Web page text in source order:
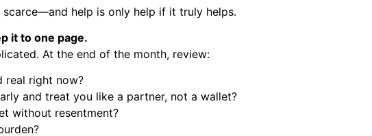
help is only help if it truly helps.
it to one page.
At the end of the month, review:
real right now?
and treat you like a partner, not a wallet?
without resentment?